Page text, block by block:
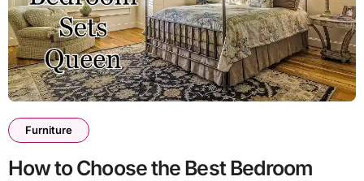
Furniture
How to Choose the Best Bedroom